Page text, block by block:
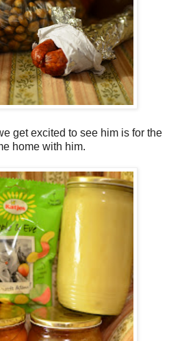
get excited to see him is for the
home with him.